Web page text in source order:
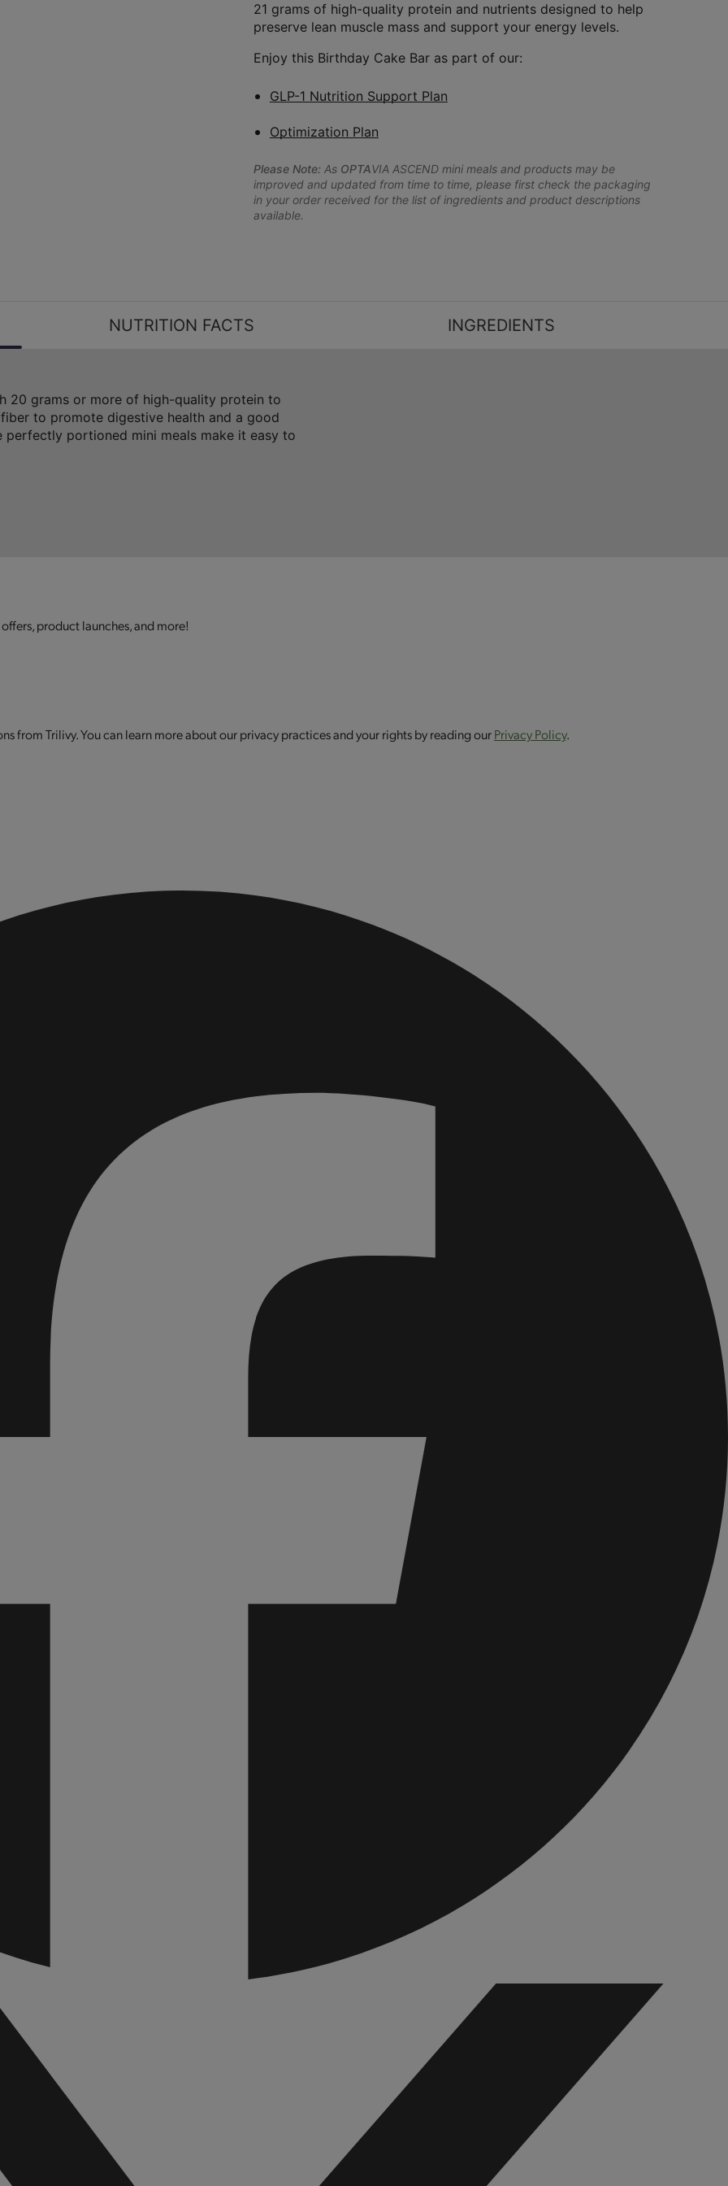
21 grams of high-quality protein and nutrients designed to help
preserve lean muscle mass and support your energy levels.
Enjoy this Birthday Cake Bar as part of our:
GLP-1 Nutrition Support Plan
Optimization Plan
Please Note: As OPTAVIA ASCEND mini meals and products may be
improved and updated from time to time, please first check the packaging
in your order received for the list of ingredients and product descriptions
available.
NUTRITION FACTS INGREDIENTS
20 grams or more of high-quality protein to
to promote digestive health and a good
portioned mini meals make it easy to
product launches, and more!
from Trilivy. You can learn more about our privacy practices and your rights by reading ourPrivacy Policy.